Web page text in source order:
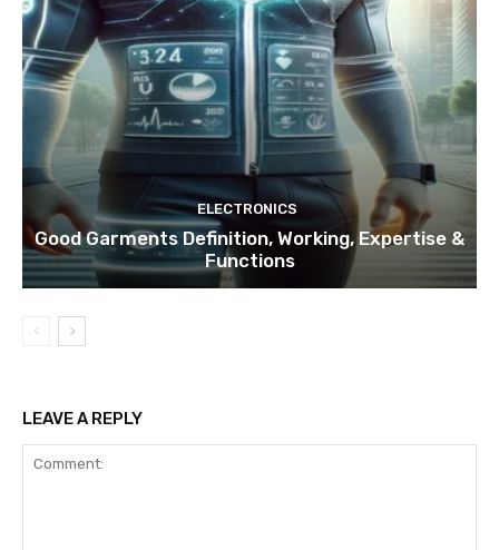
ELECTRONICS
Good Garments Definition, Working, Expertise &
Functions
LEAVE A REPLY